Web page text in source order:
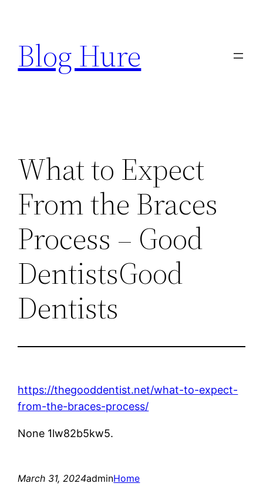
content
Blog Hure
What to Expect
From the Braces
Process – Good
DentistsGood
Dentists
https://thegooddentist.net/what-to-expect-
from-the-braces-process/
None 1lw82b5kw5.
March 31, 2024adminHome